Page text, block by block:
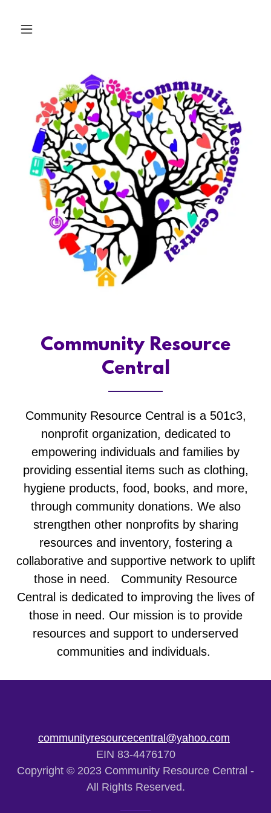
Community Resource
Central
Community Resource Central is a 501c3,
nonprofit organization, dedicated to
empowering individuals and families by
providing essential items such as clothing,
hygiene products, food, books, and more,
through community donations. We also
strengthen other nonprofits by sharing
resources and inventory, fostering a
collaborative and supportive network to uplift
those in need. Community Resource
Central is dedicated to improving the lives of
those in need. Our mission is to provide
resources and support to underserved
communities and individuals.
communityresourcecentral@yahoo.com
EIN 83-4476170
Copyright © 2023 Community Resource Central -
All Rights Reserved.